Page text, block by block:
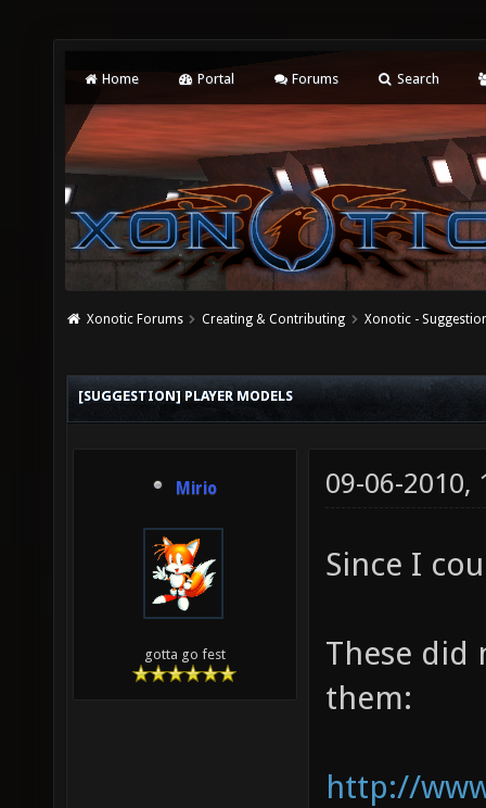
Home Portal Forums Search
Xonotic Forums Creating & Contributing Xonotic -
[SUGGESTION] PLAYER MODELS
Mirio
gotta go fest
09-06-2010,
Since I
These did
them:
http://